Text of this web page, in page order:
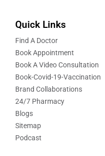
Quick Links
Find A Doctor
Book Appointment
Book A Video Consultation
Book-Covid-19-Vaccination
Brand Collaborations
24/7 Pharmacy
Blogs
Sitemap
Podcast